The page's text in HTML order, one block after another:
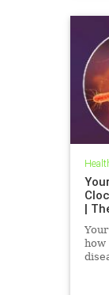
|
how